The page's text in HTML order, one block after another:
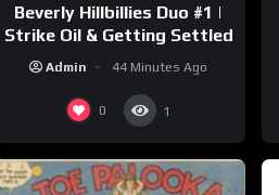
Beverly Hillbillies Duo #1 |
Strike Oil & Getting Settled
Admin 44 Minutes Ago
0 1